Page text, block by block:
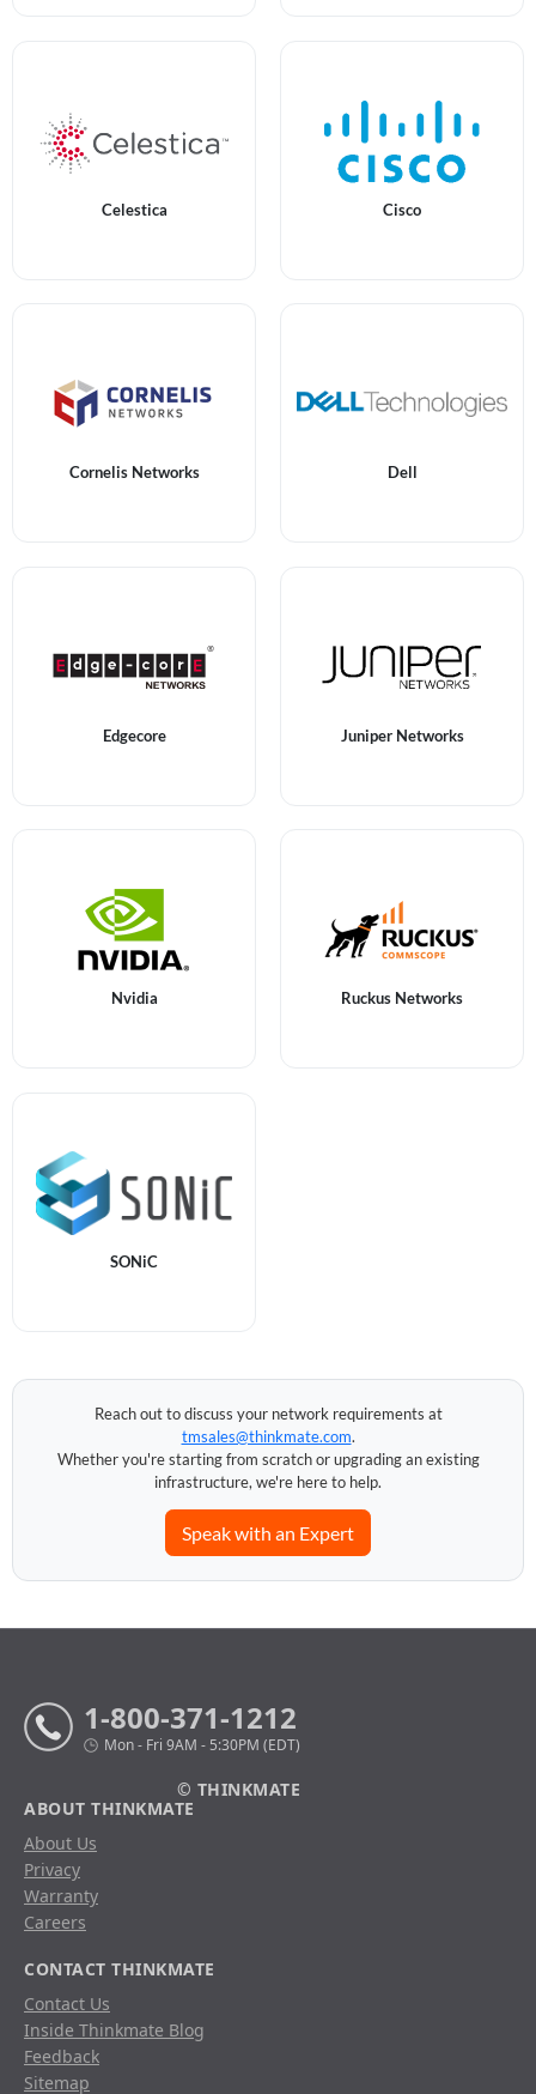
Celestica Cisco
Cornelis Networks Dell
Edgecore Juniper Networks
Nvidia Ruckus Networks
SONiC
Reach out to discuss your network requirements at
tmsales@thinkmate.com.
Whether you're starting from scratch or upgrading an existing
infrastructure, we're here to help.
Speak with an Expert
1-800-371-1212
Mon - Fri 9AM - 5:30PM (EDT)
© THINKMATE
ABOUT THINKMATE
About Us
Privacy
Warranty
Careers
CONTACT THINKMATE
Contact Us
Inside Thinkmate Blog
Feedback
Sitemap